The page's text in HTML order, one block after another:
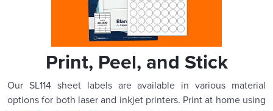
Print, Peel, and Stick
Our SL114 sheet labels are available in various material
options for both laser and inkjet printers. Print at home using